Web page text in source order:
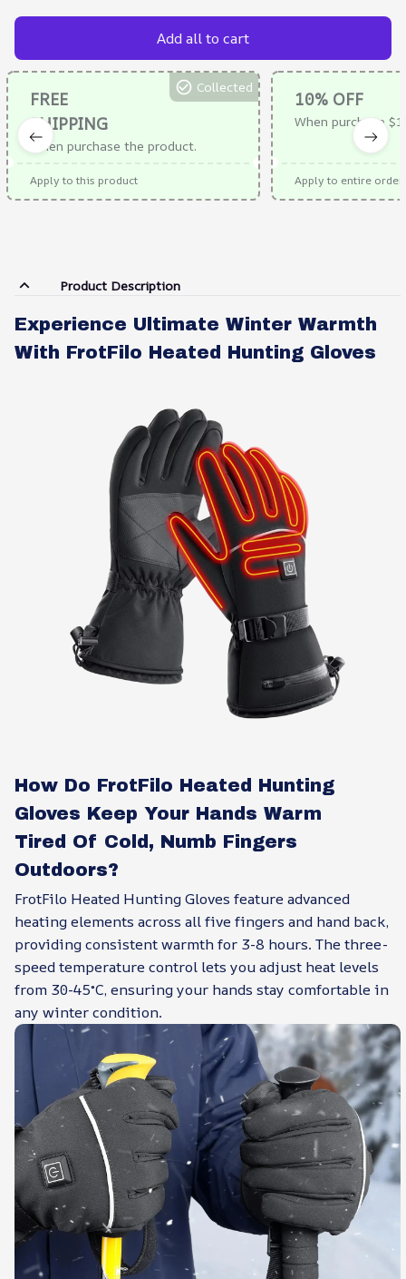
Add all to cart
FREE
SHIPPING
When purchase the product.
Collected
Apply to this product
10% OFF
When purchase
Apply to entire order
Product Description
Experience Ultimate Winter Warmth
With FrotFilo Heated Hunting Gloves
How Do FrotFilo Heated Hunting
Gloves Keep Your Hands Warm
Tired Of Cold, Numb Fingers
Outdoors?
FrotFilo Heated Hunting Gloves feature advanced
heating elements across all five fingers and hand back,
providing consistent warmth for 3-8 hours. The three-
speed temperature control lets you adjust heat levels
from 30-45°C, ensuring your hands stay comfortable in
any winter condition.